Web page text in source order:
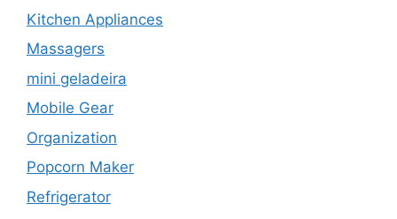
Kitchen Appliances
Massagers
mini geladeira
Mobile Gear
Organization
Popcorn Maker
Refrigerator